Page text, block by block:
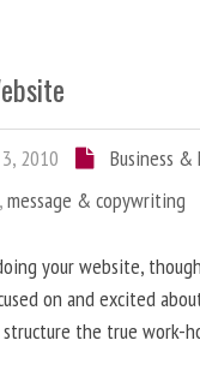
2010
Business
,message & copywriting
your website,
on and excited
the true work-